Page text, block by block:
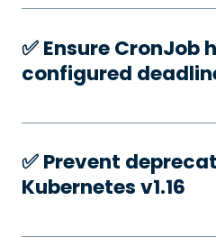
✅️ Ensure CronJob
configured
✅️ Prevent
Kubernetes v1.16